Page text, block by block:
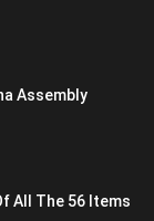
Assembly
All The 56 Items